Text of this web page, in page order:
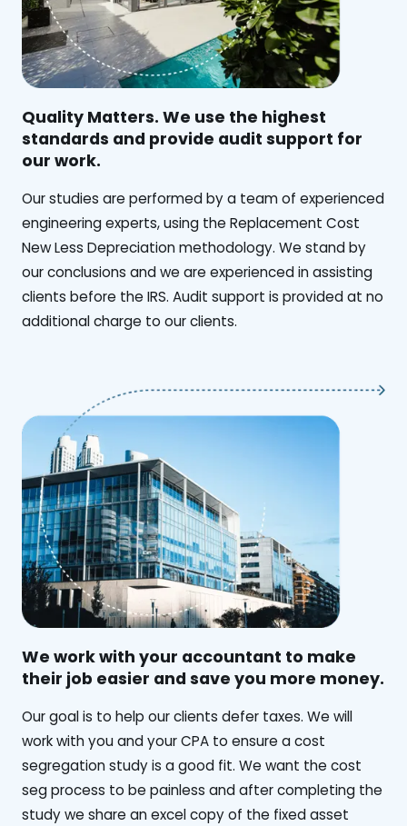
Quality Matters. We use the highest
standards and provide audit support for
our work.
Our studies are performed by a team of experienced
engineering experts, using the Replacement Cost
New Less Depreciation methodology. We stand by
our conclusions and we are experienced in assisting
clients before the IRS. Audit support is provided at no
additional charge to our clients.
We work with your accountant to make
their job easier and save you more money.
‍Our goal is to help our clients defer taxes. We will
work with you and your CPA to ensure a cost
segregation study is a good fit. We want the cost
seg process to be painless and after completing the
study we share an excel copy of the fixed asset